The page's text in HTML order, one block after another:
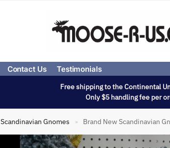
Contact Us Testimonials
Free shipping to the Continental
Only $5 handling fee per
Scandinavian Gnomes » Brand New Scandinavian